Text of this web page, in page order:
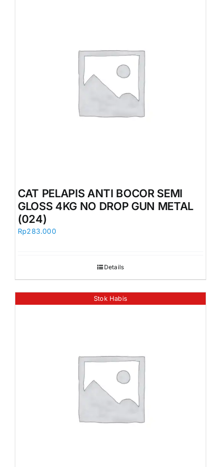
CAT PELAPIS ANTI BOCOR SEMI
GLOSS 4KG NO DROP GUN METAL
(024)
Rp283.000
Details
Stok Habis